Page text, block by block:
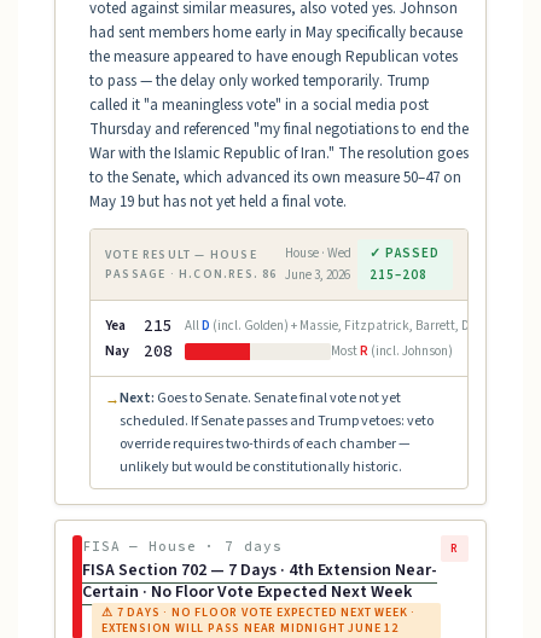
voted against similar measures, also voted yes. Johnson
had sent members home early in May specifically because
the measure appeared to have enough Republican votes
to pass — the delay only worked temporarily. Trump
called it "a meaningless vote" in a social media post
Thursday and referenced "my final negotiations to end the
War with the Islamic Republic of Iran." The resolution goes
to the Senate, which advanced its own measure 50–47 on
May 19 but has not yet held a final vote.
VOTE RESULT — HOUSE
PASSAGE · H.CON.RES. 86
House · Wed
June 3, 2026
✓ PASSED
215–208
Yea 215 AllD (incl. Golden) + Massie, Fitzpatrick, Barrett, Davidson (
Nay 208 MostR (incl. Johnson)
→Next: Goes to Senate. Senate final vote not yet
scheduled. If Senate passes and Trump vetoes: veto
override requires two-thirds of each chamber —
unlikely but would be constitutionally historic.
FISA — House · 7 days
FISA Section 702 — 7 Days · 4th Extension Near-
Certain · No Floor Vote Expected Next Week
⚠ 7 DAYS · NO FLOOR VOTE EXPECTED NEXT WEEK ·
EXTENSION WILL PASS NEAR MIDNIGHT JUNE 12
R